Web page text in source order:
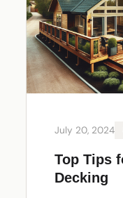
July 20, 2024
Top Tips
Decking